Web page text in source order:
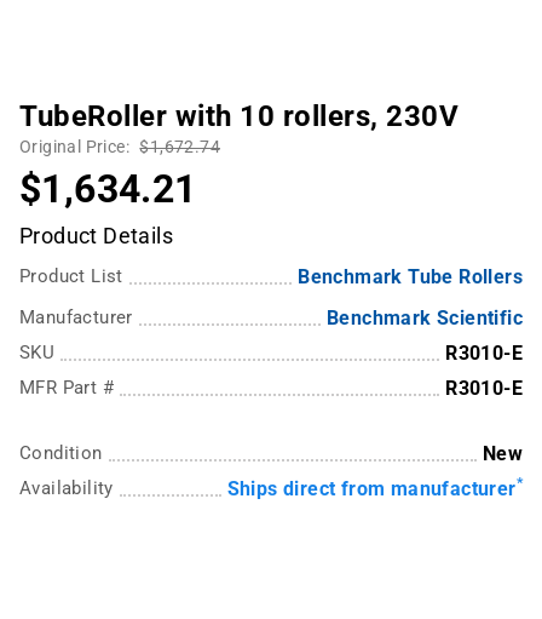
TubeRoller with 10 rollers, 230V
Original Price: $1,672.74
$1,634.21
Product Details
Product List Benchmark Tube Rollers
Manufacturer Benchmark Scientific
SKU R3010-E
MFR Part # R3010-E
Condition New
Availability Ships direct from manufacturer*